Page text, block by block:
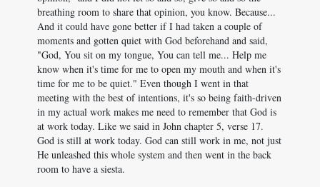
breathing room to share that opinion, you know. Because...
And it could have gone better if I had taken a couple of
moments and gotten quiet with God beforehand and said,
"God, You sit on my tongue, You can tell me... Help me
know when it's time for me to open my mouth and when it's
time for me to be quiet." Even though I went in that
meeting with the best of intentions, it's so being faith-driven
in my actual work makes me need to remember that God is
at work today. Like we said in John chapter 5, verse 17.
God is still at work today. God can still work in me, not just
He unleashed this whole system and then went in the back
room to have a siesta.